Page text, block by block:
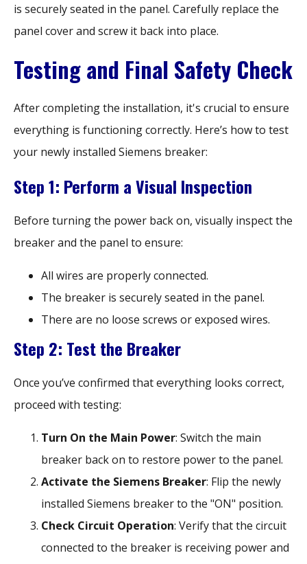
is securely seated in the panel. Carefully replace the
panel cover and screw it back into place.
Testing and Final Safety Check
After completing the installation, it's crucial to ensure
everything is functioning correctly. Here’s how to test
your newly installed Siemens breaker:
Step 1: Perform a Visual Inspection
Before turning the power back on, visually inspect the
breaker and the panel to ensure:
All wires are properly connected.
The breaker is securely seated in the panel.
There are no loose screws or exposed wires.
Step 2: Test the Breaker
Once you’ve confirmed that everything looks correct,
proceed with testing:
Turn On the Main Power: Switch the main
breaker back on to restore power to the panel.
Activate the Siemens Breaker: Flip the newly
installed Siemens breaker to the "ON" position.
Check Circuit Operation: Verify that the circuit
connected to the breaker is receiving power and